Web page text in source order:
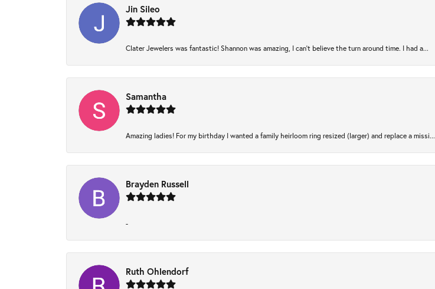
Jin Sileo
Clater Jewelers was fantastic! Shannon was amazing, I can’t believe the turn around time. I had a...
Samantha
Amazing ladies! For my birthday I wanted a family heirloom ring resized (larger) and replace a missi...
Brayden Russell
-
Ruth Ohlendorf